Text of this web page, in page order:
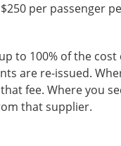
per passenger
to 100% of the
are re-issued.
fee. Where you
that supplier.